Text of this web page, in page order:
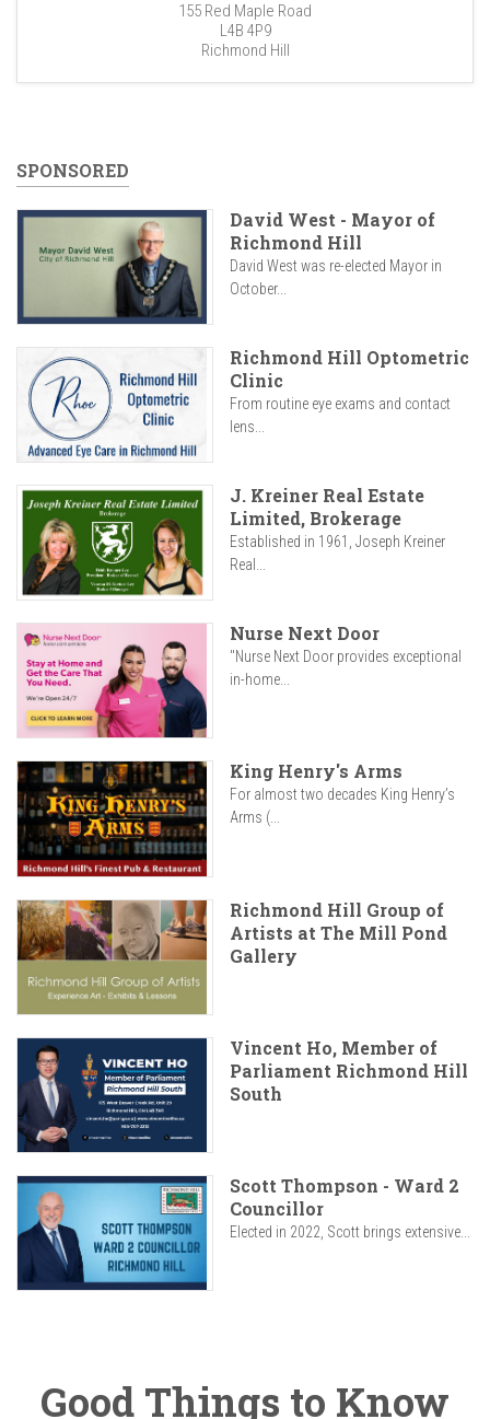
155 Red Maple Road
L4B 4P9
Richmond Hill
SPONSORED
David West - Mayor of
Richmond Hill
David West was re-elected Mayor in
October...
Richmond Hill Optometric
Clinic
From routine eye exams and contact
lens...
J. Kreiner Real Estate
Limited, Brokerage
Established in 1961, Joseph Kreiner
Real...
Nurse Next Door
"Nurse Next Door provides exceptional
in-home...
King Henry's Arms
For almost two decades King Henry’s
Arms (...
Richmond Hill Group of
Artists at The Mill Pond
Gallery
Vincent Ho, Member of
Parliament Richmond Hill
South
Scott Thompson - Ward 2
Councillor
Elected in 2022, Scott brings extensive...
Good Things to Know